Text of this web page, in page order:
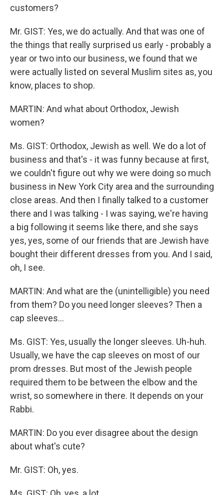
customers?
Mr. GIST: Yes, we do actually. And that was one of
the things that really surprised us early - probably a
year or two into our business, we found that we
were actually listed on several Muslim sites as, you
know, places to shop.
MARTIN: And what about Orthodox, Jewish
women?
Ms. GIST: Orthodox, Jewish as well. We do a lot of
business and that's - it was funny because at first,
we couldn't figure out why we were doing so much
business in New York City area and the surrounding
close areas. And then I finally talked to a customer
there and I was talking - I was saying, we're having
a big following it seems like there, and she says
yes, yes, some of our friends that are Jewish have
bought their different dresses from you. And I said,
oh, I see.
MARTIN: And what are the (unintelligible) you need
from them? Do you need longer sleeves? Then a
cap sleeves…
Ms. GIST: Yes, usually the longer sleeves. Uh-huh.
Usually, we have the cap sleeves on most of our
prom dresses. But most of the Jewish people
required them to be between the elbow and the
wrist, so somewhere in there. It depends on your
Rabbi.
MARTIN: Do you ever disagree about the design
about what's cute?
Mr. GIST: Oh, yes.